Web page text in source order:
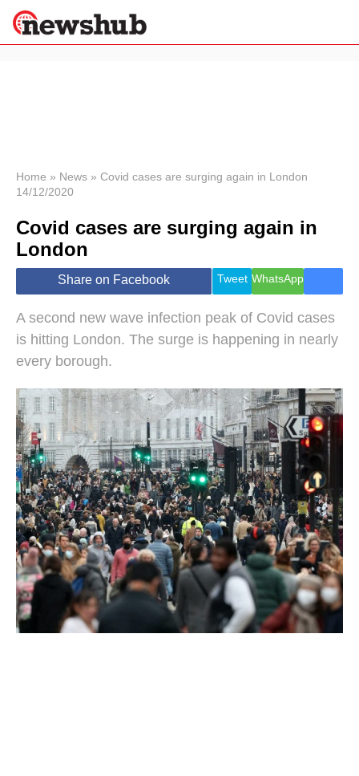
News
Economy
World
Lifestyle
Health &
Wellness
Home » News » Covid cases are surging again in London
14/12/2020
Covid cases are surging again in
London
Share on Facebook Tweet WhatsApp
A second new wave infection peak of Covid cases
is hitting London. The surge is happening in nearly
every borough.